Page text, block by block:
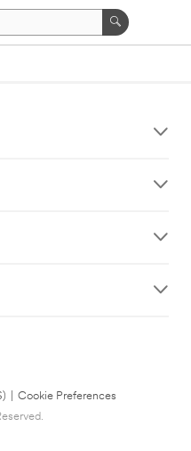
Cookie Preferences